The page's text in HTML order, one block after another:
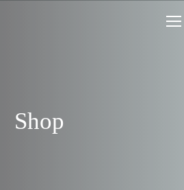
Shop